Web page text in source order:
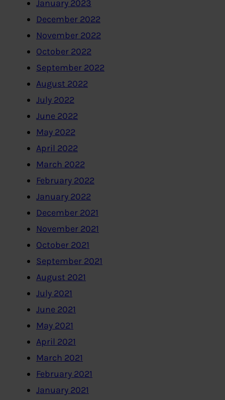
January 2023
December 2022
November 2022
October 2022
September 2022
August 2022
July 2022
June 2022
May 2022
April 2022
March 2022
February 2022
January 2022
December 2021
November 2021
October 2021
September 2021
August 2021
July 2021
June 2021
May 2021
April 2021
March 2021
February 2021
January 2021